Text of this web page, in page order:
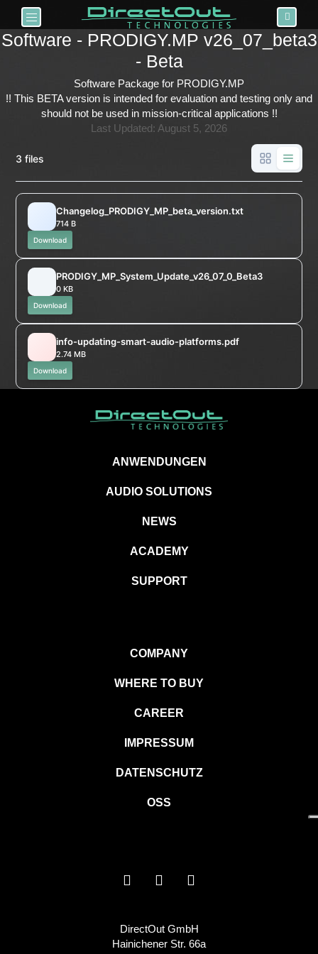
Toggle navigation
Software - PRODIGY.MP v26_07_beta3
- Beta
Software Package for PRODIGY.MP
!! This BETA version is intended for evaluation and testing only and
should not be used in mission-critical applications !!
Last Updated: August 5, 2026
3 files
Changelog_PRODIGY_MP_beta_version.txt
714 B
Download
PRODIGY_MP_System_Update_v26_07_0_Beta3
0 KB
Download
info-updating-smart-audio-platforms.pdf
2.74 MB
Download
ANWENDUNGEN
AUDIO SOLUTIONS
NEWS
ACADEMY
SUPPORT
COMPANY
WHERE TO BUY
CAREER
IMPRESSUM
DATENSCHUTZ
OSS
DirectOut GmbH
Hainichener Str. 66a